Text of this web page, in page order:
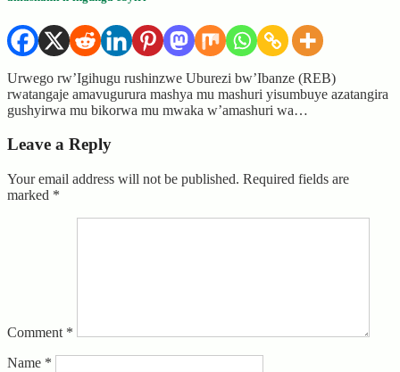
Urwego rw’Igihugu rushinzwe Uburezi bw’Ibanze (REB)
rwatangaje amavugurura mashya mu mashuri yisumbuye azatangira
gushyirwa mu bikorwa mu mwaka w’amashuri wa…
Leave a Reply
Your email address will not be published. Required fields are
marked *
Comment *
Name *